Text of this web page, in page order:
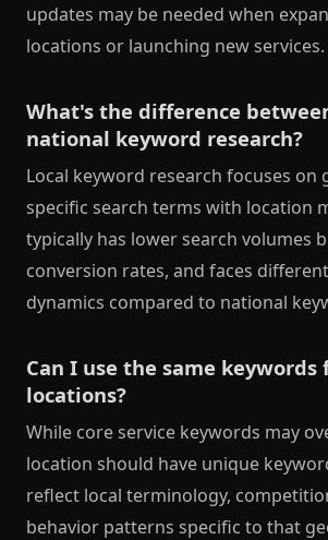
updates may be needed when
locations or launching new services.
What's the difference
national keyword research?
Local keyword research focuses on
specific search terms with location
typically has lower search volumes
conversion rates, and faces
dynamics compared to national
Can I use the same
locations?
While core service keywords may
location should have unique
reflect local terminology,
behavior patterns specific to that